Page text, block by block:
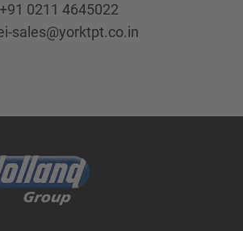
+91 0211 4645022
sales@yorktpt.co.in